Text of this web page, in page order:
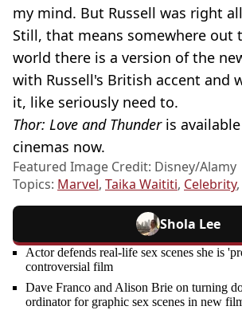
my mind. But Russell was right
Still, that means somewhere out
world there is a version of the
with Russell's British accent and
it, like seriously need to.
Thor: Love and Thunderis
cinemas now.
Featured Image Credit: Disney/Alamy
Topics: Marvel, Taika Waititi, Celebrity,
Shola Lee
Actor defends real-life sex scenes she is
controversial film
Dave Franco and Alison Brie on turning
ordinator for graphic sex scenes in new